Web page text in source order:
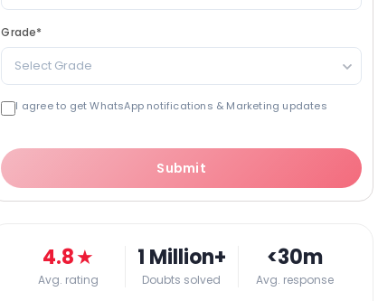
Grade*
Select Grade
I agree to get WhatsApp notifications & Marketing updates
Submit
4.8★
Avg. rating
1 Million+
Doubts solved
<30m
Avg. response